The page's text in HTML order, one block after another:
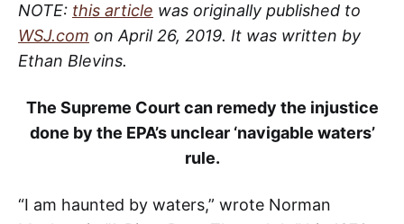
NOTE: this article was originally published to
WSJ.com on April 26, 2019. It was written by
Ethan Blevins.
The Supreme Court can remedy the injustice
done by the EPA’s unclear ‘navigable waters’
rule.
“I am haunted by waters,” wrote Norman